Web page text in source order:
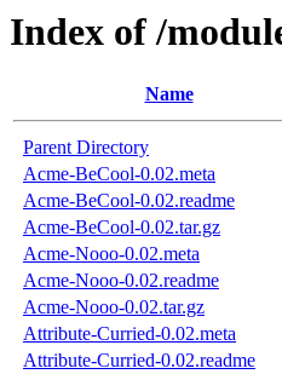
Index of /
Name
Parent Directory
Acme-BeCool-0.02.meta
Acme-BeCool-0.02.readme
Acme-BeCool-0.02.tar.gz
Acme-Nooo-0.02.meta
Acme-Nooo-0.02.readme
Acme-Nooo-0.02.tar.gz
Attribute-Curried-0.02.meta
Attribute-Curried-0.02.readme